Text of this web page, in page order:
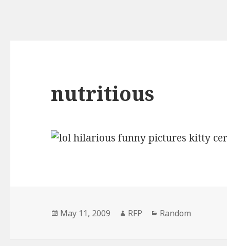
nutritious
Posted
May 11, 2009 Author
RFP Categories
Random